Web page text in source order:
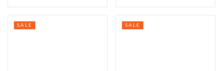
SALE SALE